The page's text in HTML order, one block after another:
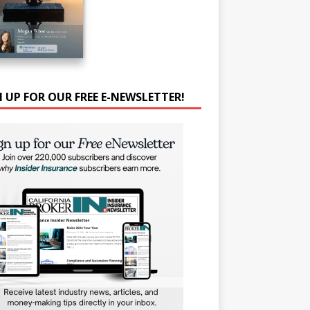
UP FOR OUR FREE E-NEWSLETTER!